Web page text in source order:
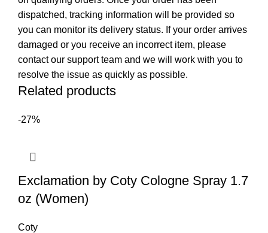
dispatched, tracking information will be provided so
you can monitor its delivery status. If your order arrives
damaged or you receive an incorrect item, please
contact our support team and we will work with you to
resolve the issue as quickly as possible.
Related products
-27%
Exclamation by Coty Cologne Spray 1.7
oz (Women)
Coty